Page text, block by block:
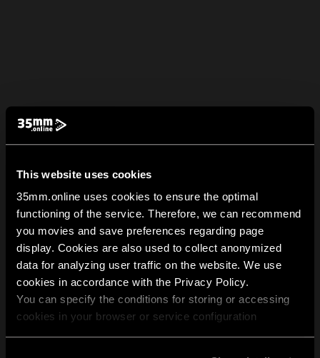
This website uses cookies
35mm.online uses cookies to ensure the optimal
functioning of the service. Therefore, we can recommend
you movies and save preferences regarding page
display. Cookies are also used to collect anonymized
data for analyzing user traffic on the website. We use
cookies in accordance with the Privacy Policy.
You can specify the conditions for storing or accessing
cookies in your browser or service configuration